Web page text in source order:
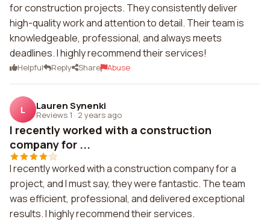
for construction projects. They consistently deliver
high-quality work and attention to detail. Their team is
knowledgeable, professional, and always meets
deadlines. I highly recommend their services!
Helpful Reply Share Abuse
L Lauren Synenki
Reviews 1 · 2 years ago
I recently worked with a construction
company for ...
I recently worked with a construction company for a
project, and I must say, they were fantastic. The team
was efficient, professional, and delivered exceptional
results. I highly recommend their services.